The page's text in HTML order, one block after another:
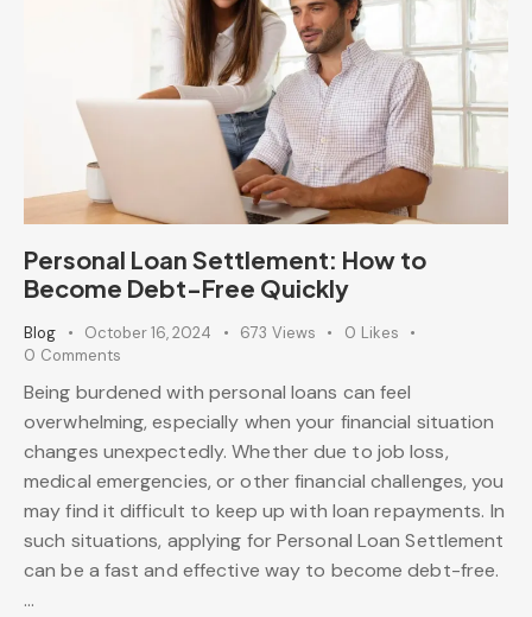
Personal Loan Settlement: How to
Become Debt-Free Quickly
Blog October 16, 2024 673 Views 0 Likes
0 Comments
Being burdened with personal loans can feel
overwhelming, especially when your financial situation
changes unexpectedly. Whether due to job loss,
medical emergencies, or other financial challenges, you
may find it difficult to keep up with loan repayments. In
such situations, applying for Personal Loan Settlement
can be a fast and effective way to become debt-free.
…